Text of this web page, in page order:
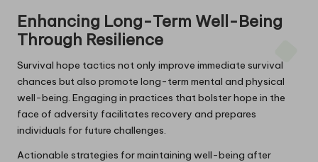
Enhancing Long-Term Well-Being
Through Resilience
Survival hope tactics not only improve immediate survival
chances but also promote long-term mental and physical
well-being. Engaging in practices that bolster hope in the
face of adversity facilitates recovery and prepares
individuals for future challenges.
Actionable strategies for maintaining well-being after